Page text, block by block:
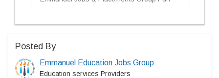
Posted By
Emmanuel Education Jobs Group
Education services Providers